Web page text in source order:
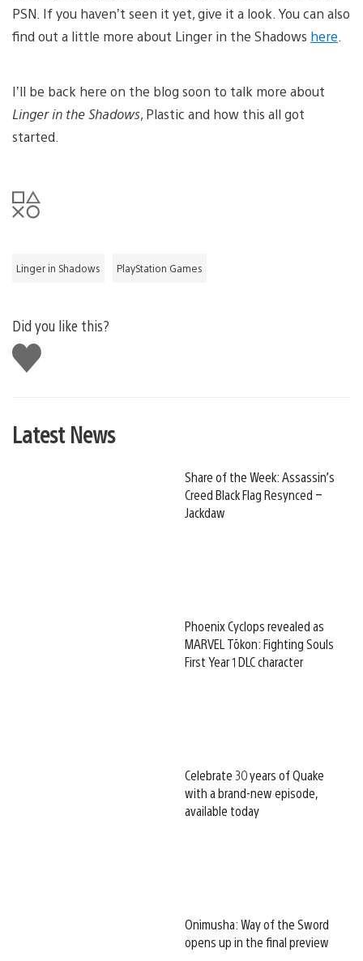
PSN. If you haven’t seen it yet, give it a look. You can also
find out a little more about Linger in the Shadows here
I’ll be back here on the blog soon to talk more about
Linger in the Shadows, Plastic and how this all got
started.
Linger in Shadows PlayStation Games
Did you like this?
Like
this
Latest News
Share of the Week: Assassin’s
Creed Black Flag Resynced –
Jackdaw
Phoenix Cyclops revealed as
MARVEL Tōkon: Fighting Souls
First Year 1 DLC character
Celebrate 30 years of Quake
with a brand-new episode,
available today
Onimusha: Way of the Sword
opens up in the final preview